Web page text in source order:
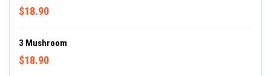
$18.90
3 Mushroom
$18.90